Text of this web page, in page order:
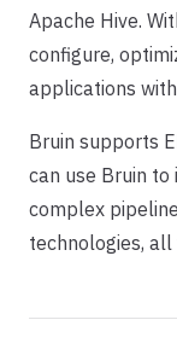
Apache Hive.
configure,
applications
Bruin supports
can use Bruin
complex
technologies,